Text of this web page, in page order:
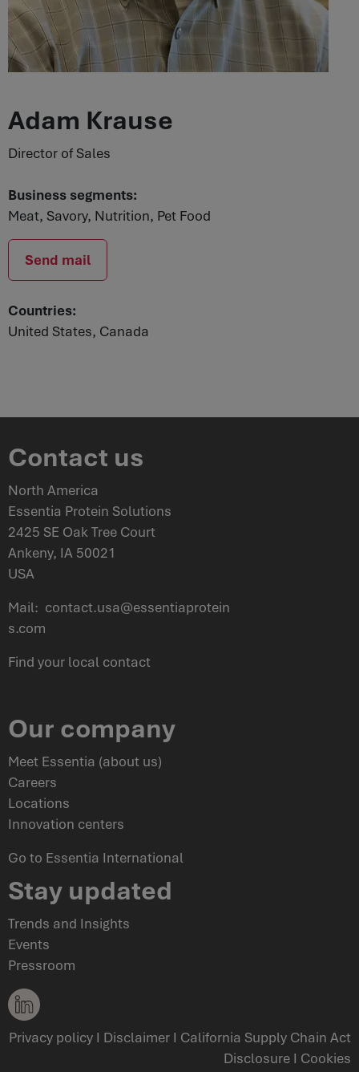
Adam Krause
Director of Sales
Business segments:
Meat, Savory, Nutrition, Pet Food
Send mail
Countries:
United States, Canada
Contact us
North America
Essentia Protein Solutions
2425 SE Oak Tree Court
Ankeny, IA 50021
USA
Mail: contact.usa@essentiaprotein
s.com
Find your local contact
Our company
Meet Essentia (about us)
Careers
Locations
Innovation centers
Go to Essentia International
Stay updated
Trends and Insights
Events
Pressroom
Privacy policyI DisclaimerI California Supply Chain Act
DisclosureI Cookies